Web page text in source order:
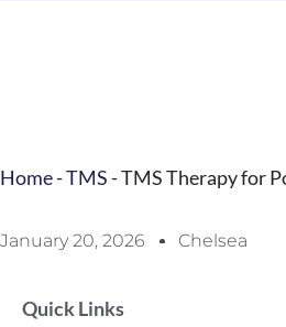
Home-TMS -TMS Therapy for
January 20, 2026 Chelsea
Quick Links